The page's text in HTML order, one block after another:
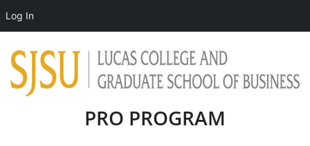
PRO PROGRAM
Log In